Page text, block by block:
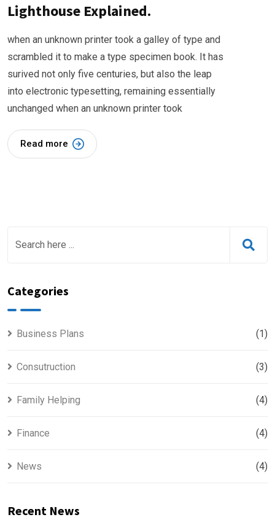
Lighthouse Explained.
when an unknown printer took a galley of type and
scrambled it to make a type specimen book. It has
surived not only five centuries, but also the leap
into electronic typesetting, remaining essentially
unchanged when an unknown printer took
Read more
Categories
Business Plans (1)
Consutruction (3)
Family Helping (4)
Finance (4)
News (4)
Recent News